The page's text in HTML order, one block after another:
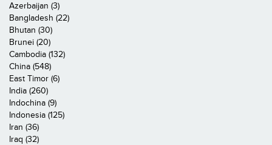
Azerbaijan (3)
Bangladesh (22)
Bhutan (30)
Brunei (20)
Cambodia (132)
China (548)
East Timor (6)
India (260)
Indochina (9)
Indonesia (125)
Iran (36)
Iraq (32)